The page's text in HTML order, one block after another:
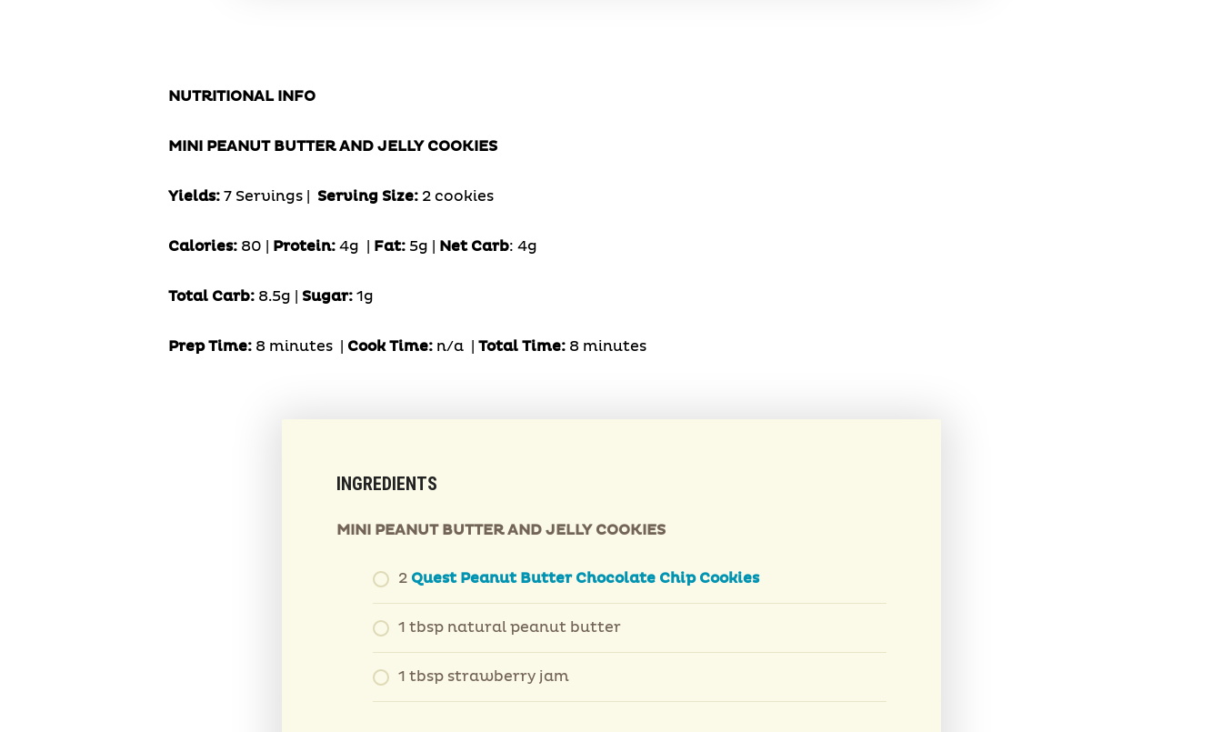
NUTRITIONAL INFO
MINI PEANUT BUTTER AND JELLY COOKIES
Yields:7 Servings| Serving Size: 2 cookies
Calories: 80 | Protein:4g Fat: 5g | Net Carb: 4g
Total Carb: 8.5g | Sugar: 1g
Prep Time: 8 minutes | CookTime:n/a | Total Time: 8 minutes
INGREDIENTS
MINI PEANUT BUTTER AND JELLY COOKIES
2 Quest Peanut Butter Chocolate Chip Cookies
1 tbsp natural peanut butter
1 tbsp strawberry jam